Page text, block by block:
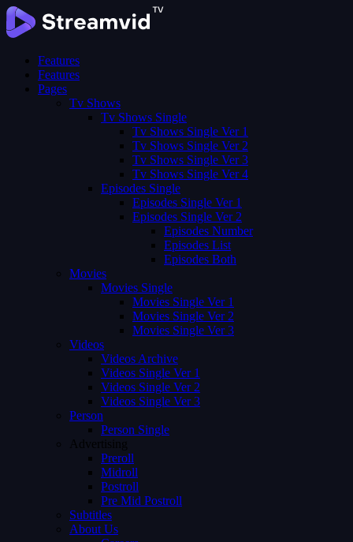
Features
Features
Pages
Tv Shows
Tv Shows Single
Tv Shows Single Ver 1
Tv Shows Single Ver 2
Tv Shows Single Ver 3
Tv Shows Single Ver 4
Episodes Single
Episodes Single Ver 1
Episodes Single Ver 2
Episodes Number
Episodes List
Episodes Both
Movies
Movies Single
Movies Single Ver 1
Movies Single Ver 2
Movies Single Ver 3
Videos
Videos Archive
Videos Single Ver 1
Videos Single Ver 2
Videos Single Ver 3
Person
Person Single
Advertising
Preroll
Midroll
Postroll
Pre Mid Postroll
Subtitles
About Us